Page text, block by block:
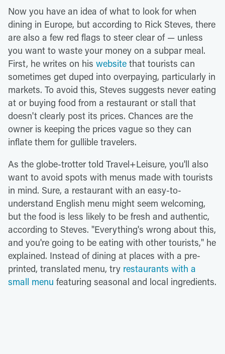
Now you have an idea of what to look for when
dining in Europe, but according to Rick Steves, there
are also a few red flags to steer clear of — unless
you want to waste your money on a subpar meal.
First, he writes on his website that tourists can
sometimes get duped into overpaying, particularly in
markets. To avoid this, Steves suggests never eating
at or buying food from a restaurant or stall that
doesn't clearly post its prices. Chances are the
owner is keeping the prices vague so they can
inflate them for gullible travelers.
As the globe-trotter told Travel+Leisure, you'll also
want to avoid spots with menus made with tourists
in mind. Sure, a restaurant with an easy-to-
understand English menu might seem welcoming,
but the food is less likely to be fresh and authentic,
according to Steves. "Everything's wrong about this,
and you're going to be eating with other tourists," he
explained. Instead of dining at places with a pre-
printed, translated menu, try restaurants with a
small menu featuring seasonal and local ingredients.